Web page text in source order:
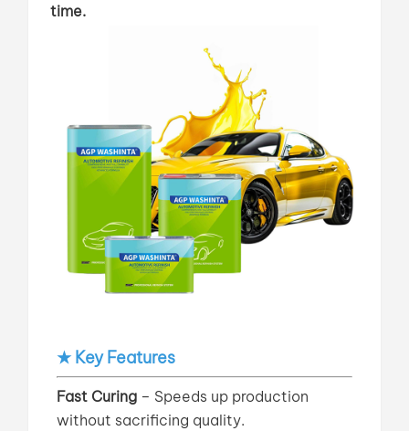
time.
★ Key Features
Fast Curing– Speeds up production
without sacrificing quality.